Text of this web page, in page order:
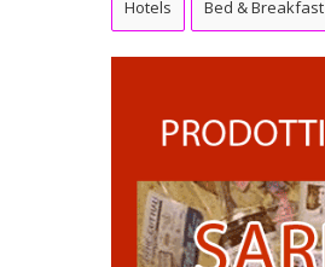
Hotels Bed & Breakfast